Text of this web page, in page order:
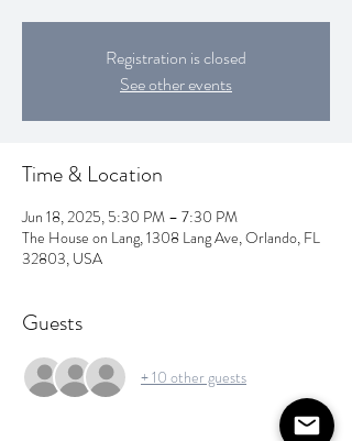
Registration is closed
See other events
Time & Location
Jun 18, 2025, 5:30 PM – 7:30 PM
The House on Lang, 1308 Lang Ave, Orlando, FL
32803, USA
Guests
+ 10 other guests